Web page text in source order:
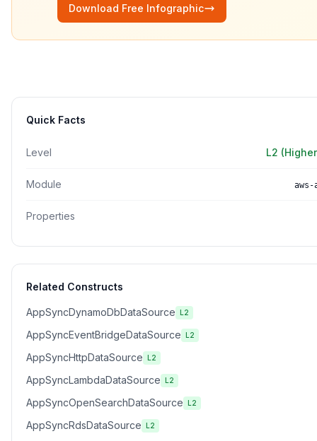
Download Free Infographic
Quick Facts
Level L2
Module aws-
Properties
Related Constructs
AppSyncDynamoDbDataSource L2
AppSyncEventBridgeDataSource L2
AppSyncHttpDataSource L2
AppSyncLambdaDataSource L2
AppSyncOpenSearchDataSource L2
AppSyncRdsDataSource L2